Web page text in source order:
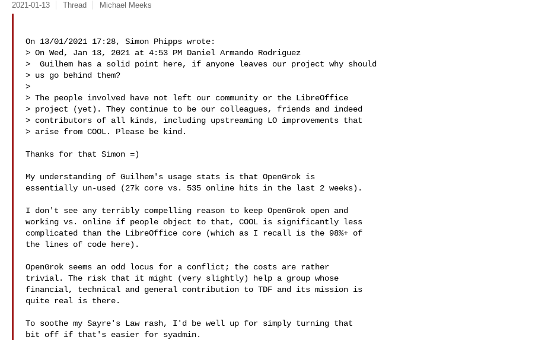
2021-01-13 Thread Michael Meeks
On 13/01/2021 17:28, Simon Phipps wrote:
> On Wed, Jan 13, 2021 at 4:53 PM Daniel Armando Rodriguez
>  Guilhem has a solid point here, if anyone leaves our project why should
> us go behind them?
>
> The people involved have not left our community or the LibreOffice
> project (yet). They continue to be our colleagues, friends and indeed
> contributors of all kinds, including upstreaming LO improvements that
> arise from COOL. Please be kind.
Thanks for that Simon =)
My understanding of Guilhem's usage stats is that OpenGrok is
essentially un-used (27k core vs. 535 online hits in the last 2 weeks).
I don't see any terribly compelling reason to keep OpenGrok open and
working vs. online if people object to that, COOL is significantly less
complicated than the LibreOffice core (which as I recall is the 98%+ of
the lines of code here).
OpenGrok seems an odd locus for a conflict; the costs are rather
trivial. The risk that it might (very slightly) help a group whose
financial, technical and general contribution to TDF and its mission is
quite real is there.
To soothe my Sayre's Law rash, I'd be well up for simply turning that
bit off if that's easier for syadmin.